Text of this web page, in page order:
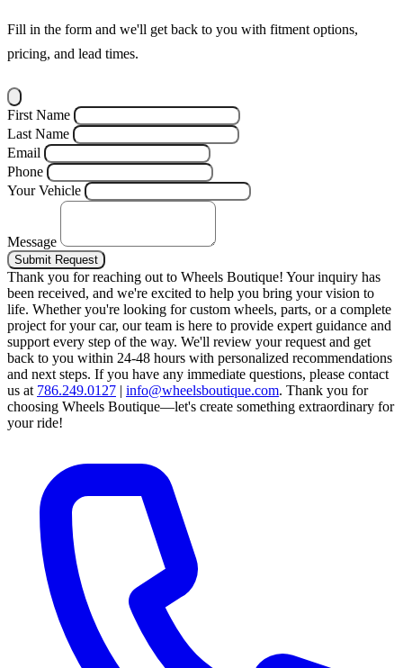
Fill in the form and we'll get back to you with fitment options,
pricing, and lead times.
First Name
Last Name
Email
Phone
Your Vehicle
Message
Submit Request
Thank you for reaching out to Wheels Boutique! Your inquiry has
been received, and we're excited to help you bring your vision to
life. Whether you're looking for custom wheels, parts, or a complete
project for your car, our team is here to provide expert guidance and
support every step of the way. We'll review your request and get
back to you within 24-48 hours with personalized recommendations
and next steps. If you have any immediate questions, please contact
us at 786.249.0127 | info@wheelsboutique.com. Thank you for
choosing Wheels Boutique—let's create something extraordinary for
your ride!